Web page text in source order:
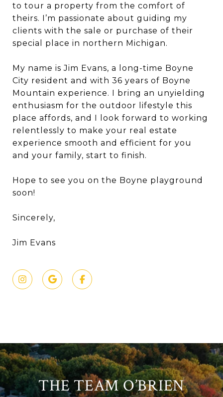
to tour a property from the comfort of
theirs. I’m passionate about guiding my
clients with the sale or purchase of their
special place in northern Michigan.
My name is Jim Evans, a long-time Boyne
City resident and with 36 years of Boyne
Mountain experience. I bring an unyielding
enthusiasm for the outdoor lifestyle this
place affords, and I look forward to working
relentlessly to make your real estate
experience smooth and efficient for you
and your family, start to finish.
Hope to see you on the Boyne playground
soon!
Sincerely,
Jim Evans
THE TEAM O’BRIEN